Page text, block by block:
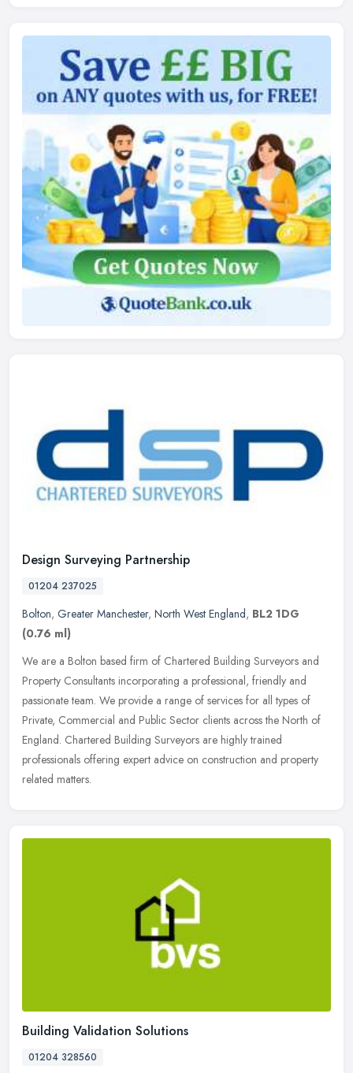
Design Surveying Partnership
01204 237025
Bolton, Greater Manchester, North West England, BL2 1DG
(0.76 ml)
We are a Bolton based firm of Chartered Building Surveyors and
Property Consultants incorporating a professional, friendly and
passionate team. We provide a range of services for all types of
Private, Commercial and Public Sector clients across the North of
England. Chartered Building Surveyors are highly trained
professionals offering expert advice on construction and property
related matters.
Building Validation Solutions
01204 328560